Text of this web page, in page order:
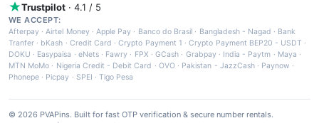
Trustpilot · 4.1 / 5
WE ACCEPT:
Afterpay ·Airtel Money·Apple Pay · Banco do Brasil · Bangladesh - Nagad · Bank
Tranfer · bKash · Credit Card ·Crypto Payment 1 ·Crypto Payment BEP20 - USDT ·
DOKU · Easypaisa · eNets· Fawry · FPX ·GCash · Grabpay· India - Paytm · Maya ·
MTN MoMo · Nigeria Credit - Debit Card · OVO· Pakistan - JazzCash· Paynow ·
Phonepe · Picpay · SPEI ·Tigo Pesa
© 2026 PVAPins. Built for fast OTP verification & secure number rentals.